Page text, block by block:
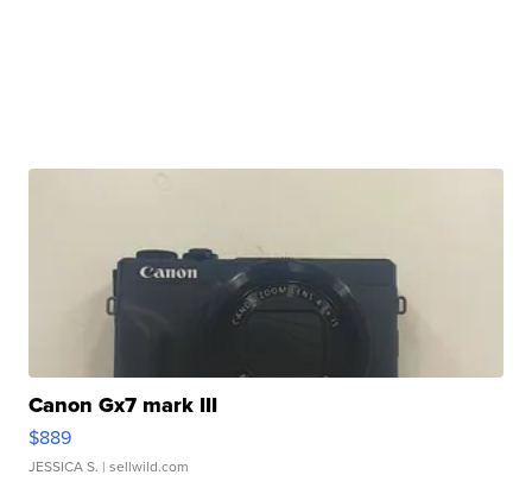
Canon Gx7 mark III
$889
JESSICA S. | sellwild.com